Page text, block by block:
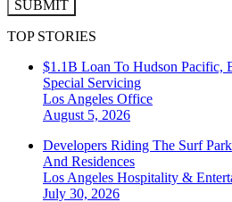
SUBMIT
TOP STORIES
$1.1B Loan To Hudson Pacific,
Special Servicing
Los Angeles Office
August 5, 2026
Developers Riding The Surf
And Residences
Los Angeles Hospitality &
July 30, 2026